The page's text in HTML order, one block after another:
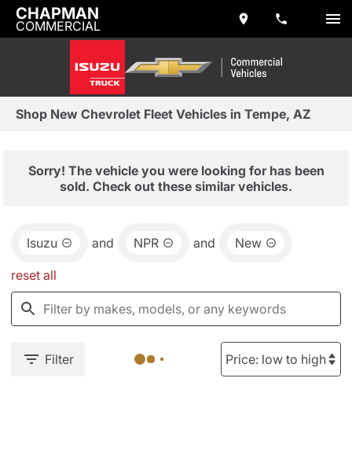
CHAPMAN
COMMERCIAL
Shop New Chevrolet Fleet Vehicles in Tempe, AZ
Sorry! The vehicle you were looking for has been
sold. Check out these similar vehicles.
Isuzu and NPR and New
reset all
Filter